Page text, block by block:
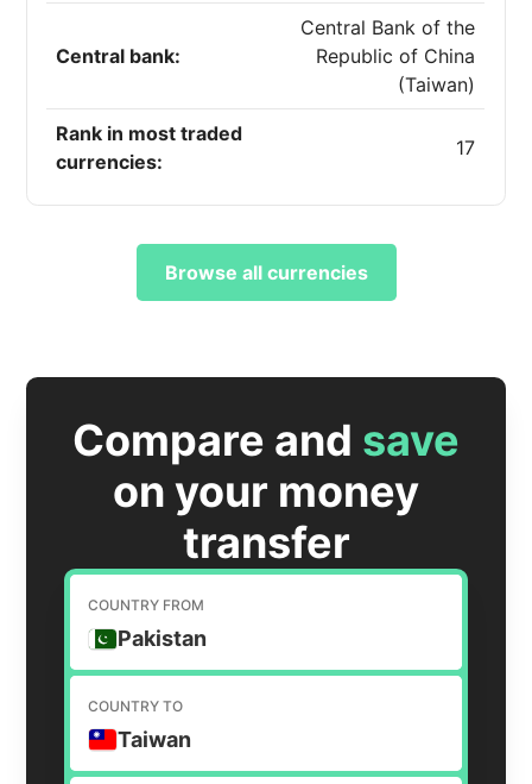
Central bank:
Central Bank of the
Republic of China
(Taiwan)
Rank in most traded
currencies:
17
Browse all currencies
Compare and save
on your money
transfer
COUNTRY FROM
Pakistan
COUNTRY TO
Taiwan